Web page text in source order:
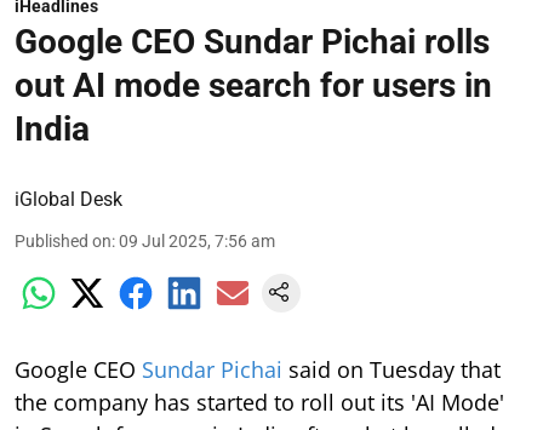
iHeadlines
Google CEO Sundar Pichai rolls
out AI mode search for users in
India
iGlobal Desk
Published on:09 Jul 2025, 7:56 am
Google CEO Sundar Pichai said on Tuesday that
the company has started to roll out its 'AI Mode'